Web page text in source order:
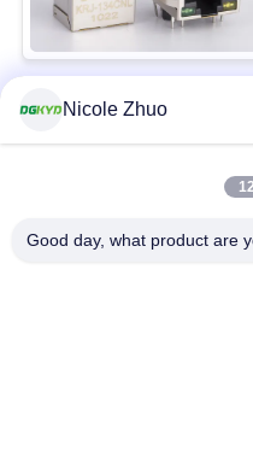
Popular
Connector
Nicole Zhuo
Good day, what product are